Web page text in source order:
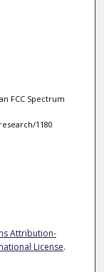
FCC Spectrum
1180
Attribution-
License.